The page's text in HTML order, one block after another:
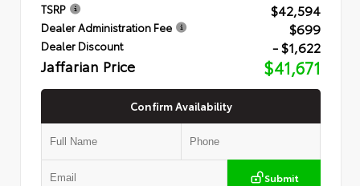
TSRP $42,594
Dealer Administration Fee $699
Dealer Discount - $1,622
Jaffarian Price $41,671
Confirm Availability
Submit